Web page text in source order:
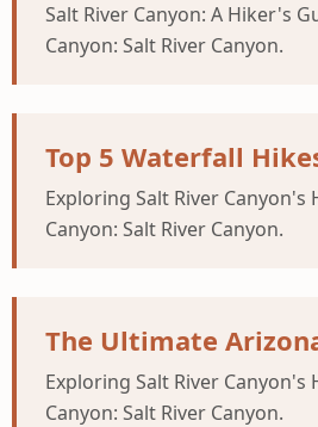
Salt River Canyon: A Hiker's
Canyon: Salt River Canyon.
Top 5 Waterfall
Exploring Salt River
Canyon: Salt River Canyon.
The Ultimate
Exploring Salt River
Canyon: Salt River Canyon.